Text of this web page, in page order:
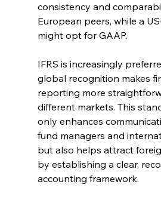
consistency and
European peers, while a
might opt for GAAP.
IFRS is increasingly
global recognition makes
reporting more
different markets. This
only enhances
fund managers and
but also helps attract
by establishing a clear,
accounting framework.